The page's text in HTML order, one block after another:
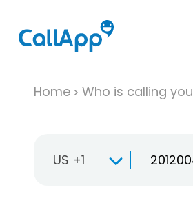
Home Who is calling you
US +1